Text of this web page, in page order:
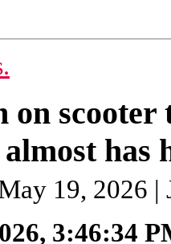
on
has
19, 2026 |
3:46:34